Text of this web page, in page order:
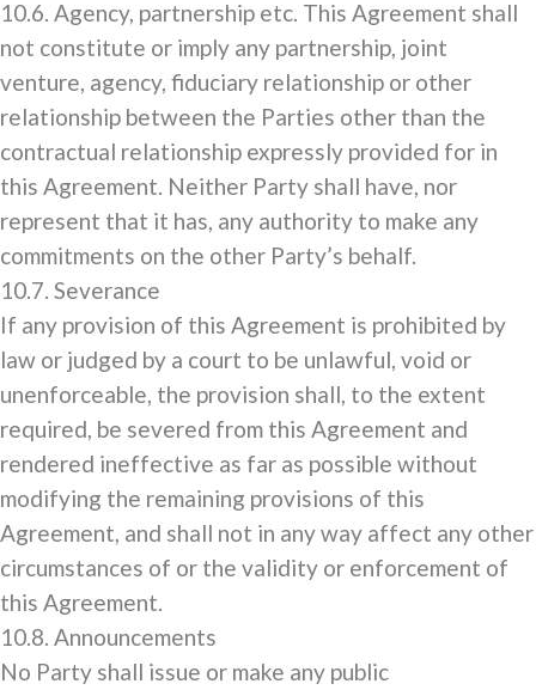
10.6. Agency, partnership etc. This Agreement shall
not constitute or imply any partnership, joint
venture, agency, fiduciary relationship or other
relationship between the Parties other than the
contractual relationship expressly provided for in
this Agreement. Neither Party shall have, nor
represent that it has, any authority to make any
commitments on the other Party’s behalf.
10.7. Severance
If any provision of this Agreement is prohibited by
law or judged by a court to be unlawful, void or
unenforceable, the provision shall, to the extent
required, be severed from this Agreement and
rendered ineffective as far as possible without
modifying the remaining provisions of this
Agreement, and shall not in any way affect any other
circumstances of or the validity or enforcement of
this Agreement.
10.8. Announcements
No Party shall issue or make any public